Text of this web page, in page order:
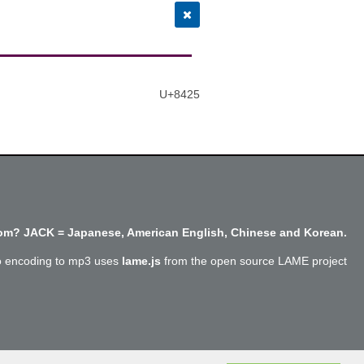
U+8425
JACK = Japanese, American English, Chinese and Korean.
encoding to mp3 uses lame.js from the open source LAME project